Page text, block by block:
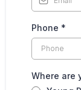
Phone *
Where are